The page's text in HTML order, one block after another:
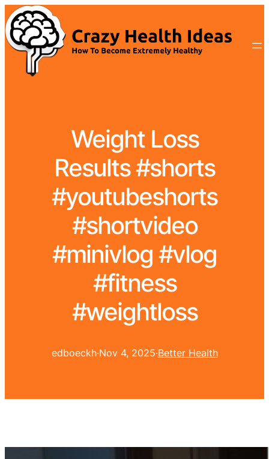
Weight Loss
Results #shorts
#youtubeshorts
#shortvideo
#minivlog #vlog
#fitness
#weightloss
edboeckh·Nov 4, 2025·Better Health